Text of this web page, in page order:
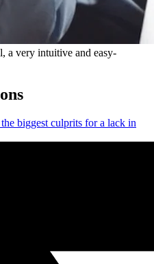
a very intuitive and easy-
biggest culprits for a lack in